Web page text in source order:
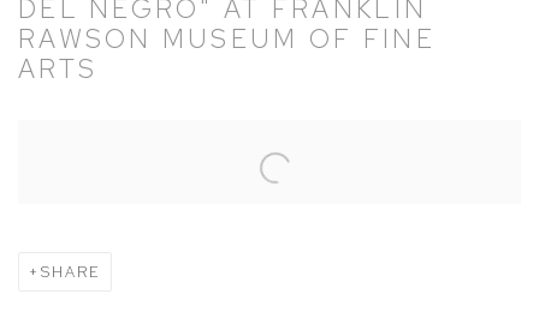
DEL NEGRO" AT FRANKLIN
RAWSON MUSEUM OF FINE
ARTS
SHARE